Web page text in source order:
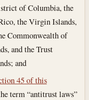
of Columbia, the
the Virgin Islands,
Commonwealth of
and the Trust
and
45 of this
term “antitrust laws”